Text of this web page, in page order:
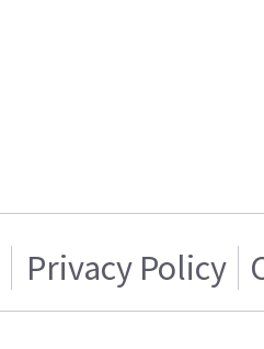
Privacy Policy